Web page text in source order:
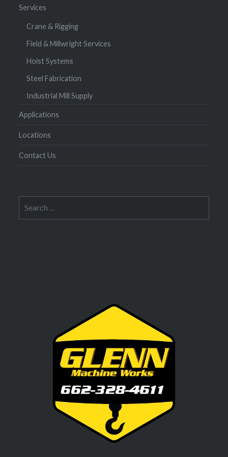
Services
Crane & Rigging
Field & Millwright Services
Hoist Systems
Steel Fabrication
Industrial Mill Supply
Applications
Locations
Contact Us
for: